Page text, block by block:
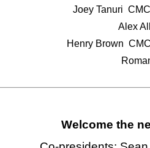
Joey Tanuri
Alex
Henry Brown
Welcome the